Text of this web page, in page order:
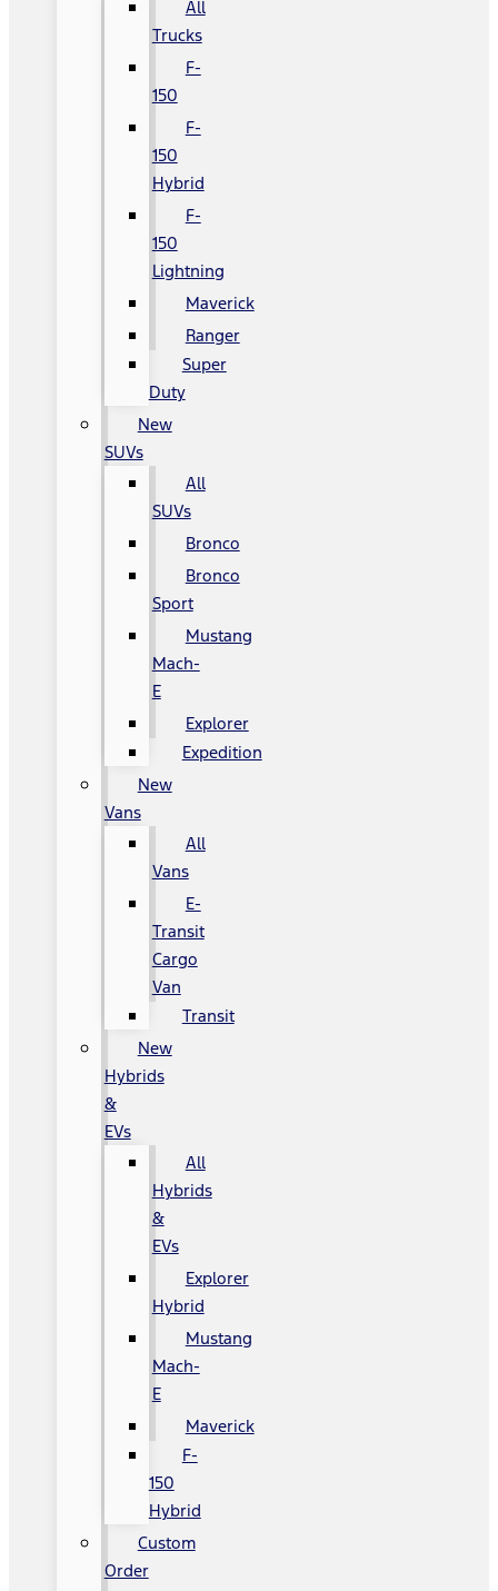
All
Trucks
F-
150
F-
150
Hybrid
F-
150
Lightning
Maverick
Ranger
Super
Duty
New
SUVs
All
SUVs
Bronco
Bronco
Sport
Mustang
Mach-
E
Explorer
Expedition
New
Vans
All
Vans
E-
Transit
Cargo
Van
Transit
New
Hybrids
&
EVs
All
Hybrids
&
EVs
Explorer
Hybrid
Mustang
Mach-
E
Maverick
F-
150
Hybrid
Custom
Order